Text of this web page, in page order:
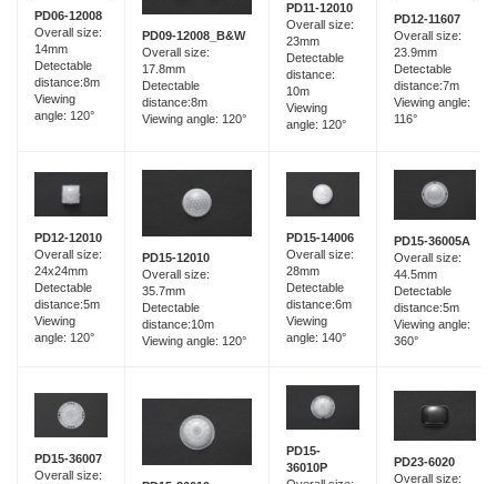
PD06-12008
Overall size:
14mm
Detectable
distance:8m
Viewing
angle: 120°
PD09-12008_B&W
Overall size:
17.8mm
Detectable
distance:8m
Viewing angle: 120°
PD11-12010
Overall size:
23mm
Detectable
distance:
10m
Viewing
angle: 120°
PD12-11607
Overall size:
23.9mm
Detectable
distance:7m
Viewing angle:
116°
PD12-12010
Overall size:
24x24mm
Detectable
distance:5m
Viewing
angle: 120°
PD15-12010
Overall size:
35.7mm
Detectable
distance:10m
Viewing angle: 120°
PD15-14006
Overall size:
28mm
Detectable
distance:6m
Viewing
angle: 140°
PD15-36005A
Overall size:
44.5mm
Detectable
distance:5m
Viewing angle:
360°
PD15-36007
Overall size:
PD15-
36010P
PD23-6020
Overall size: